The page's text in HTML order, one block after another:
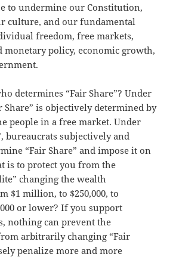
to undermine our Constitution,
culture, and our fundamental
freedom, free markets,
monetary policy, economic growth,
determines “Fair Share”? Under
Share” is objectively determined by
people in a free market. Under
bureaucrats subjectively and
“Fair Share” and impose it on
is to protect you from the
changing the wealth
$1 million, to $250,000, to
or lower? If you support
nothing can prevent the
arbitrarily changing “Fair
penalize more and more